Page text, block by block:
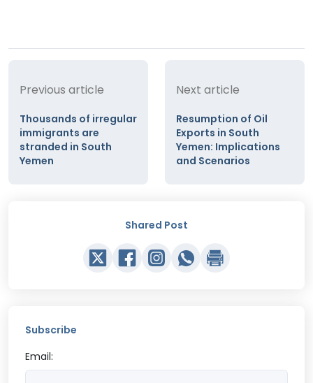
Previous article
Thousands of irregular
immigrants are
stranded in South
Yemen
Next article
Resumption of Oil
Exports in South
Yemen: Implications
and Scenarios
Shared Post
Subscribe
Email: